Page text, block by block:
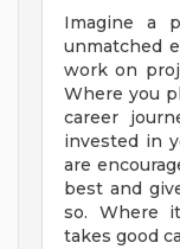
Imagine a
unmatched
work on
Where you
career
invested in
are
best and
so. Where
takes good